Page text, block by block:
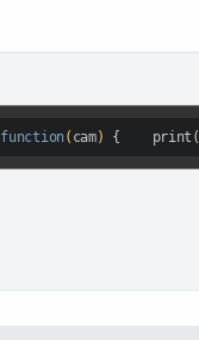
function( cam) {    print(